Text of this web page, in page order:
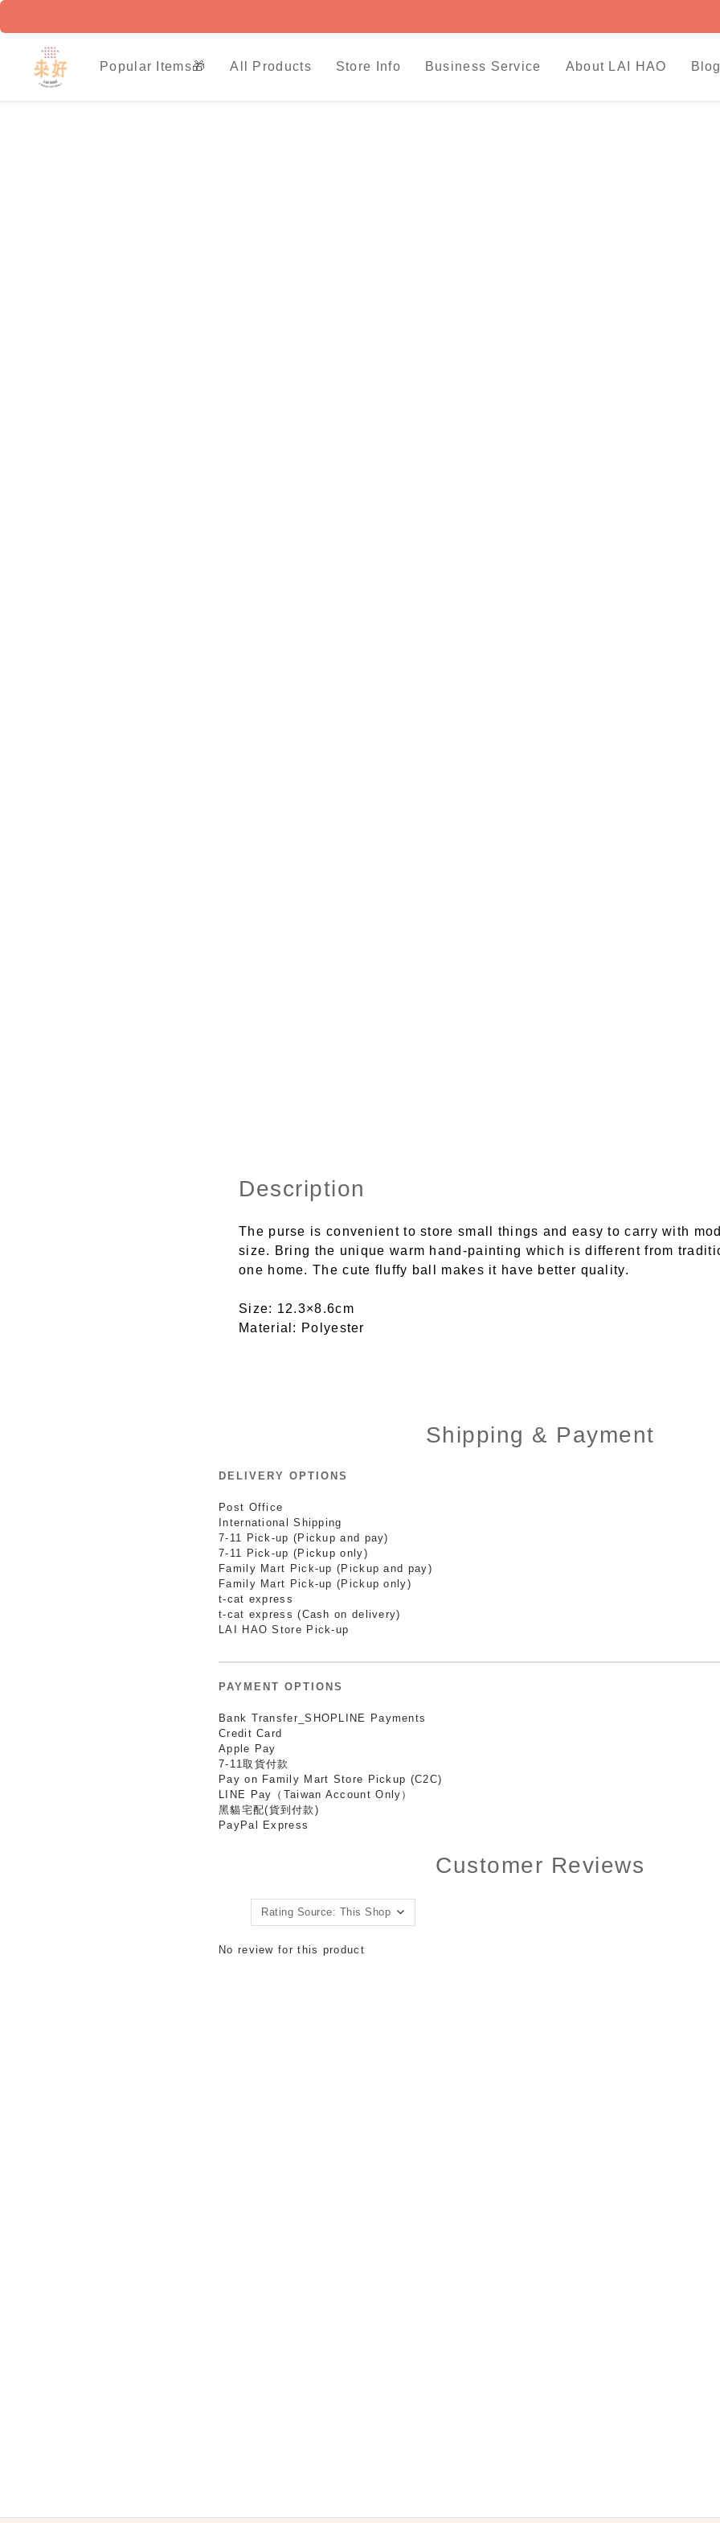
Popular Items🎁 All Products Store Info Business Service About LAI HAO
Description
The purse is convenient to store small things and easy to carry with
size. Bring the unique warm hand-painting which is different from
one home. The cute fluffy ball makes it have better quality.
Size: 12.3×8.6cm
Material: Polyester
Shipping & Payment
DELIVERY OPTIONS
Post Office
International Shipping
7-11 Pick-up (Pickup and pay)
7-11 Pick-up (Pickup only)
Family Mart Pick-up (Pickup and pay)
Family Mart Pick-up (Pickup only)
t-cat express
t-cat express (Cash on delivery)
LAI HAO Store Pick-up
PAYMENT OPTIONS
Bank Transfer_SHOPLINE Payments
Credit Card
Apple Pay
7-11取貨付款
Pay on Family Mart Store Pickup (C2C)
LINE Pay（Taiwan Account Only）
黑貓宅配(貨到付款)
PayPal Express
Customer Reviews
No review for this product